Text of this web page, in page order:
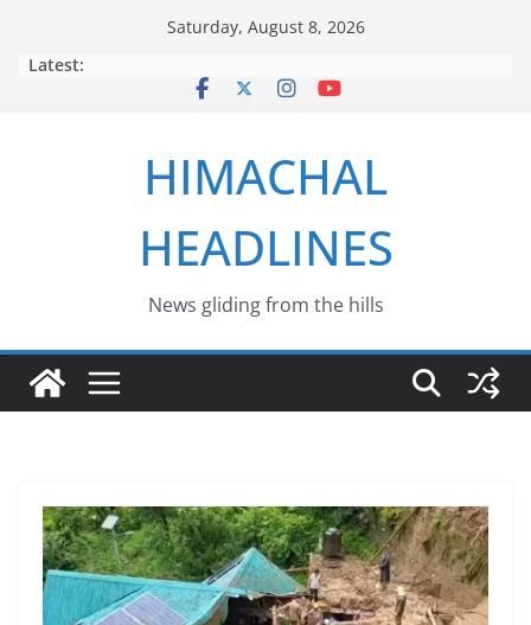
Saturday, August 8, 2026
Latest:
HIMACHAL
HEADLINES
News gliding from the hills